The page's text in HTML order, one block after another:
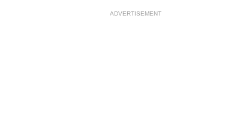
ADVERTISEMENT